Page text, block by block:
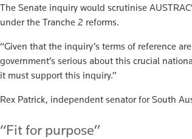
The Senate inquiry would scrutinise
under the Tranche 2 reforms.
“Given that the inquiry’s terms of reference
government’s serious about this crucial
it must support this inquiry.”
Rex Patrick, independent senator for South
“Fit for purpose”